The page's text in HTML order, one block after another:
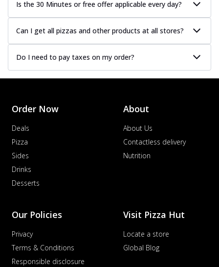
Is the 30 Minutes or free offer applicable every day?
Can I get all pizzas and other products at all stores?
Do I need to pay taxes on my order?
Order Now
Deals
Pizza
Sides
Drinks
Desserts
About
About Us
Contactless delivery
Nutrition
Our Policies
Privacy
Terms & Conditions
Responsible disclosure
Visit Pizza Hut
Locate a store
Global Blog